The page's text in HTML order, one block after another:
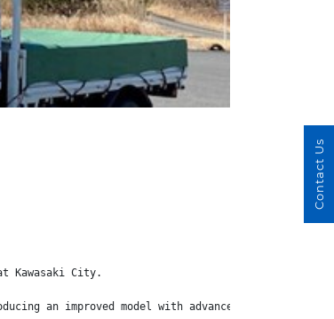
Kawasaki City.
an improved model with advanced safety
Contact Us